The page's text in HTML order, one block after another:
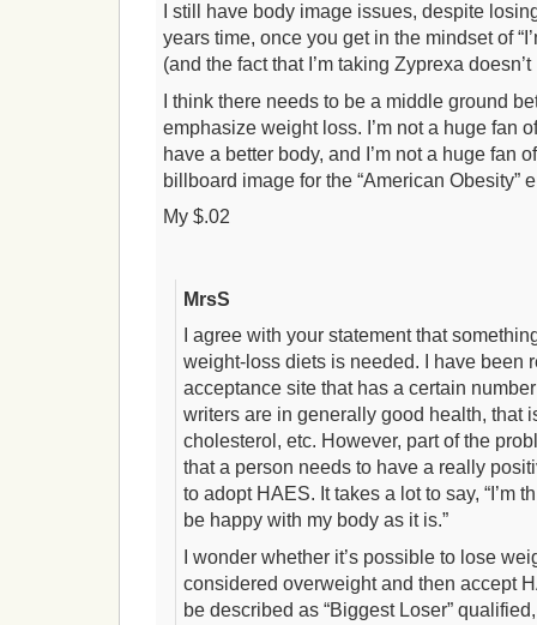
I still have body image issues, despite
years time, once you get in the mindset of
(and the fact that I’m taking Zyprexa
I think there needs to be a middle ground
emphasize weight loss. I’m not a huge fan
have a better body, and I’m not a huge fan
billboard image for the “American Obesity”
My $.02
MrsS
I agree with your statement that
weight-loss diets is needed. I have been
acceptance site that has a certain
writers are in generally good health, that
cholesterol, etc. However, part of the
that a person needs to have a really
to adopt HAES. It takes a lot to say, “I’m
be happy with my body as it is.”
I wonder whether it’s possible to lose
considered overweight and then accept
be described as “Biggest Loser”